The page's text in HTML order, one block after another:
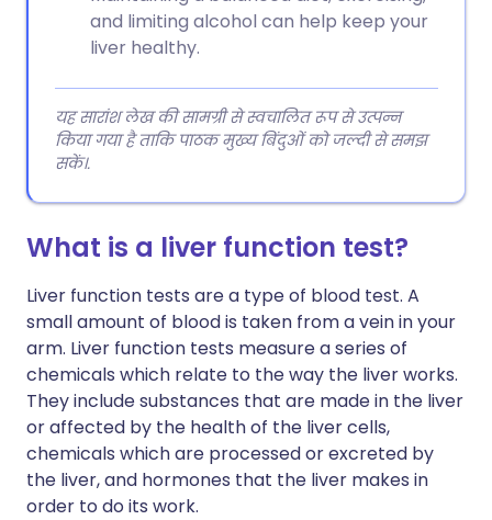
and limiting alcohol can help keep your
liver healthy.
यह सारांश लेख की सामग्री से स्वचालित रूप से उत्पन्न
किया गया है ताकि पाठक मुख्य बिंदुओं को जल्दी से समझ
सकें।.
What is a liver function test?
Liver function tests are a type of blood test. A
small amount of blood is taken from a vein in your
arm. Liver function tests measure a series of
chemicals which relate to the way the liver works.
They include substances that are made in the liver
or affected by the health of the liver cells,
chemicals which are processed or excreted by
the liver, and hormones that the liver makes in
order to do its work.